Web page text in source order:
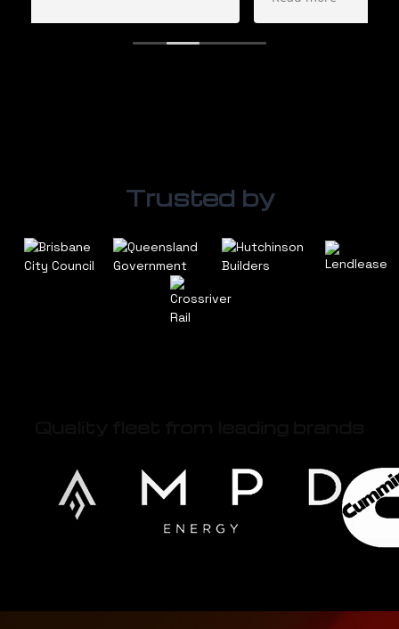
They also supply a large range of generators
and fuel cells.
Trusted by